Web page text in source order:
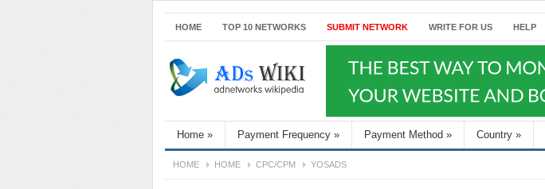
HOME TOP 10 NETWORKS SUBMIT NETWORK WRITE FOR US HELP
Home » Payment Frequency » Payment Method » Country »
HOME HOME CPC/CPM YOSADS